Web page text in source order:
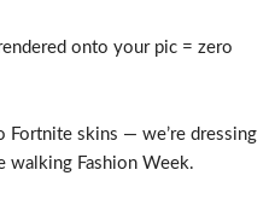
onto your pic = zero
Fortnite skins — we’re dressing
walking Fashion Week.